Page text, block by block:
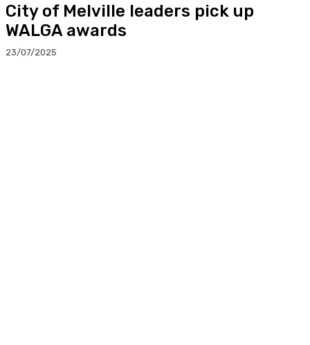
City of Melville leaders pick up
WALGA awards
23/07/2025